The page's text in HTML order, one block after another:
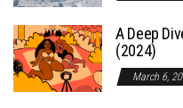
A Deep
(2024)
March 6,